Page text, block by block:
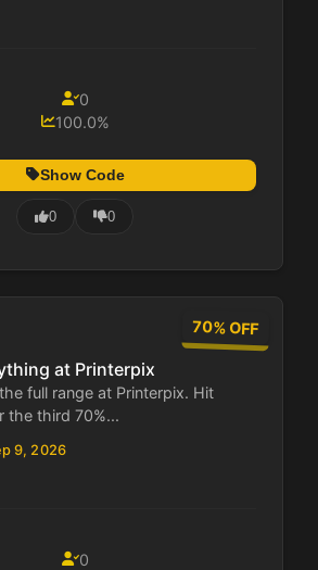
0
100.0%
Show Code
0 0
70% OFF
at Printerpix
full range at Printerpix. Hit
the third 70%...
9, 2026
0